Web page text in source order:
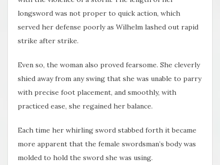
longsword was not proper to quick action, which
served her defense poorly as Wilhelm lashed out rapid
strike after strike.
Even so, the woman also proved fearsome. She cleverly
shied away from any swing that she was unable to parry
with precise foot placement, and smoothly, with
practiced ease, she regained her balance.
Each time her whirling sword stabbed forth it became
more apparent that the female swordsman’s body was
molded to hold the sword she was using.